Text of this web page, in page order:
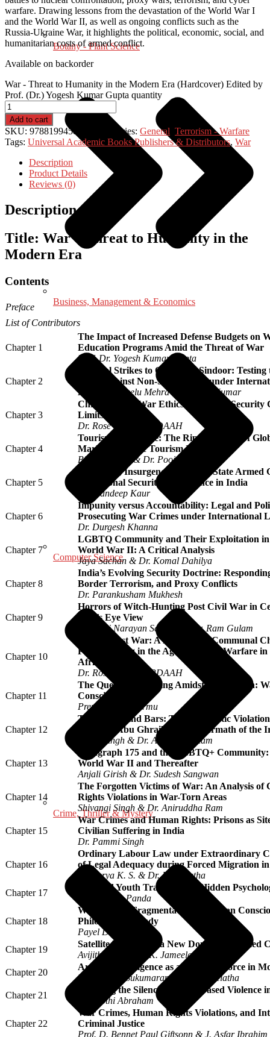
Botany - Plant Science
Business, Management & Economics
Computer Science
Crime, Thriller & Mystery
warfare. Drawing lessons from the devastation of the World War I
and the World War II, as well as ongoing conflicts such as the
Russia-Ukraine War, it highlights the political, economic, social, and
humanitarian costs of armed conflict.
Available on backorder
War - Threat to Humanity in the Modern Era (Hardcover) Edited by
Prof. (Dr.) Yogesh Kumar Gupta quantity
Add to cart
SKU: 9788199458697 Categories: General Terrorism - Warfare
Tags: Universal Academic Books Publishers & Distributors, War
Description
Product Details
Reviews (0)
Description
Title: War – Threat to Humanity in the
Modern Era
Contents
Preface
List of Contributors
Chapter 1
The Impact of Increased Defense Budgets on
Education Programs Amid the Threat of War
Prof. Dr. Yogesh Kumar Gupta
Chapter 2
Surgical Strikes to Operation Sindoor:
Force Against Non-State Actors under
Prof. (Dr.) Neelu Mehra & Avinash Kumar
Chapter 3
Christian Just War Ethics in Benue’s
Limits of Force
Dr. Rose Yangu IORDAAH
Chapter 4
Tourism under Fire: The Ripple Effects of
Marketing in the Tourism Industry
Bikash Thapa & Dr. Pooja Goel
Chapter 5
Terrorism, Insurgency, and Non-State
on National Security Governance in India
Dr. Mandeep Kaur
Chapter 6
Impunity versus Accountability: Legal and
Prosecuting War Crimes under International
Dr. Durgesh Khanna
Chapter 7
LGBTQ Community and Their Exploitation
World War II: A Critical Analysis
Jaya Sachan & Dr. Komal Dahilya
Chapter 8
India’s Evolving Security Doctrine:
Border Terrorism, and Proxy Conflicts
Dr. Parankusham Mukhesh
Chapter 9
Horrors of Witch-Hunting Post Civil War in
Bird’s Eye View
Biranchi Narayan Sarangi & Dr. Ram Gulam
Chapter 10
Beyond Just War: A Pentecostal-Communal
Peacebuilding in the Age of Hybrid Warfare
Africa
Dr. Rose Yangu IORDAAH
Chapter 11
The Quest for Meaning Amidst Devastation:
Consciousness
Premananda Murmu
Chapter 12
Torture Behind Bars: The Systematic
Rights at Abu Ghraib in the Aftermath of the
Divya Singh & Dr. Aniruddha Ram
Chapter 13
Paragraph 175 and the LGBTQ+
World War II and Thereafter
Anjali Girish & Dr. Sudesh Sangwan
Chapter 14
The Forgotten Victims of War: An Analysis of
Rights Violations in War-Torn Areas
Shivangi Singh & Dr. Aniruddha Ram
Chapter 15
War Crimes and Human Rights: Prisons as
Civilian Suffering in India
Dr. Pammi Singh
Chapter 16
Ordinary Labour Law under Extraordinary
of Legal Adequacy during Forced Migration
Dr. Surya K. S. & Dr. I. Sreelatha
Chapter 17
War and Youth Trauma: The Hidden
Dr. Rasmita Panda
Chapter 18
War and the Fragmentation of Human
Philosophical Study
Payel Dutta
Chapter 19
Satellite Warfare as a New Domain of Armed
Avijith A. V. & Dr. K. Jameela
Chapter 20
Artificial Intelligence as a Strategic Force in
Dr. Aswathi Sukumaran & Dr. I. Sreelatha
Chapter 21
Breaking the Silence: Gender-Based Violence
Dr. Jyothi Abraham
Chapter 22
War Crimes, Human Rights Violations, and
Criminal Justice
Prof. D. Bennet Paul Giftsonn & J. Asfar Ibrahim